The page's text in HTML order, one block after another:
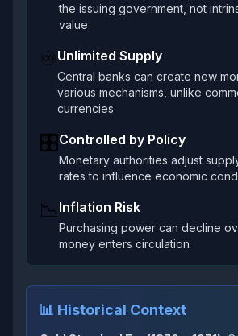
the issuing government, not
value
♾️ Unlimited Supply
Central banks can create new
various mechanisms, unlike
currencies
🎛️ Controlled by Policy
Monetary authorities adjust
rates to influence economic
📉Inflation Risk
Purchasing power can decline
money enters circulation
📊 Historical Context